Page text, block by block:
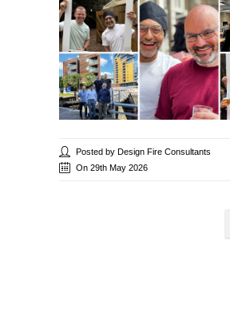
Posted by Design Fire Consultants
On 29th May 2026